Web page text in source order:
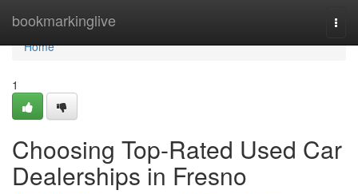
bookmarkinglive
Home
Home
1
Choosing Top-Rated Used Car
Dealerships in Fresno